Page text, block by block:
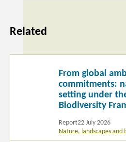
Related
From global
commitments:
setting under
Biodiversity
Report22 July 2026
Nature, landscapes and